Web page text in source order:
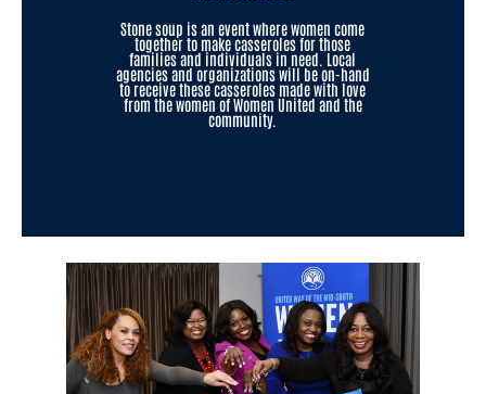
Stone soup is an event where women come
together to make casseroles for those
families and individuals in need. Local
agencies and organizations will be on-hand
to receive these casseroles made with love
from the women of Women United and the
community.